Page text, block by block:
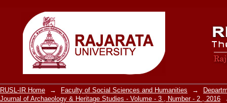
Browsing The Journal of
, 2016 by Author
RUSL-IR Home → Faculty of Social Sciences and Humanities →
Journal of Archaeology & Heritage Studies - Volume - 3 , Number - 2 , 2016